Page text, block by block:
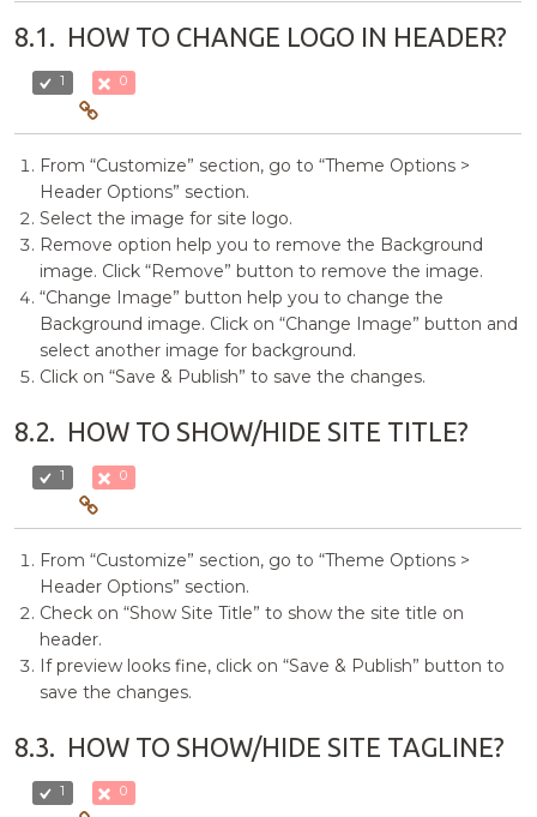
8.1. HOW TO CHANGE LOGO IN HEADER?
1 0
From “Customize” section, go to “Theme Options >
Header Options” section.
Select the image for site logo.
Remove option help you to remove the Background
image. Click “Remove” button to remove the image.
“Change Image” button help you to change the
Background image. Click on “Change Image” button and
select another image for background.
Click on “Save & Publish” to save the changes.
8.2. HOW TO SHOW/HIDE SITE TITLE?
1 0
From “Customize” section, go to “Theme Options >
Header Options” section.
Check on “Show Site Title” to show the site title on
header.
If preview looks fine, click on “Save & Publish” button to
save the changes.
8.3. HOW TO SHOW/HIDE SITE TAGLINE?
1 0